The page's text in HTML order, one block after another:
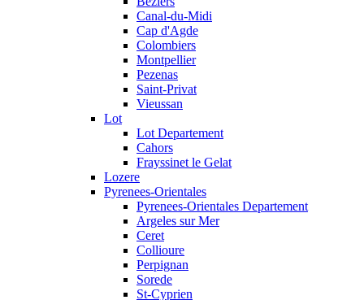
Canal-du-Midi
Cap d'Agde
Colombiers
Montpellier
Pezenas
Saint-Privat
Vieussan
Lot
Lot Departement
Cahors
Frayssinet le Gelat
Lozere
Pyrenees-Orientales
Pyrenees-Orientales Departement
Argeles sur Mer
Ceret
Collioure
Perpignan
Sorede
St-Cyprien